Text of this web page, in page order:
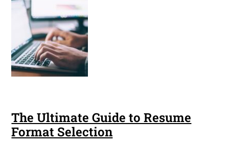
The Ultimate Guide to Resume
Format Selection